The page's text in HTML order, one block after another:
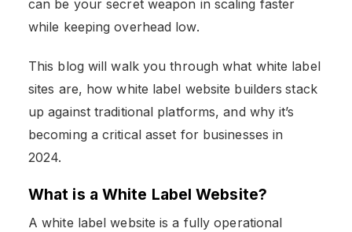
can be your secret weapon in scaling faster
while keeping overhead low.
This blog will walk you through what white label
sites are, how white label website builders stack
up against traditional platforms, and why it’s
becoming a critical asset for businesses in
2024.
What is a White Label Website?
A white label website is a fully operational